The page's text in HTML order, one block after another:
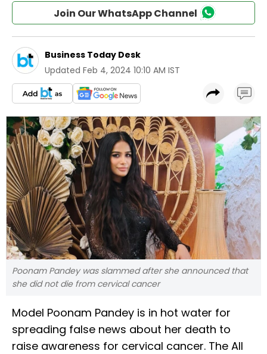
Join Our WhatsApp Channel
Business Today Desk
Updated Feb 4, 2024 10:10 AM IST
Poonam Pandey was slammed after she announced that
she did not die from cervical cancer
Model Poonam Pandey is in hot water for
spreading false news about her death to
raise awareness for cervical cancer. The All